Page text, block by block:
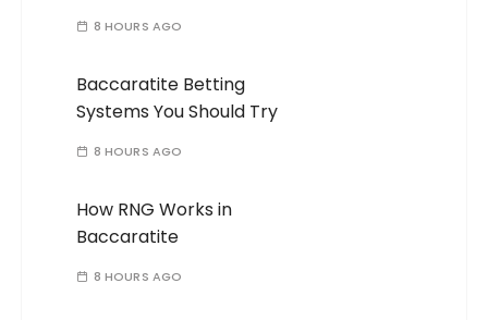
8 HOURS AGO
Baccaratite Betting
Systems You Should Try
8 HOURS AGO
How RNG Works in
Baccaratite
8 HOURS AGO